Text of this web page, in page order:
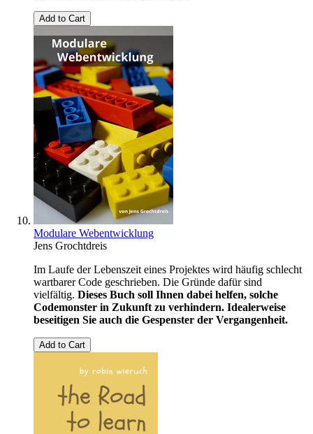
Add to Cart
Modulare Webentwicklung
Jens Grochtdreis
Im Laufe der Lebenszeit eines Projektes wird häufig schlecht
wartbarer Code geschrieben. Die Gründe dafür sind
vielfältig. Dieses Buch soll Ihnen dabei helfen, solche
Codemonster in Zukunft zu verhindern. Idealerweise
beseitigen Sie auch die Gespenster der Vergangenheit.
Add to Cart